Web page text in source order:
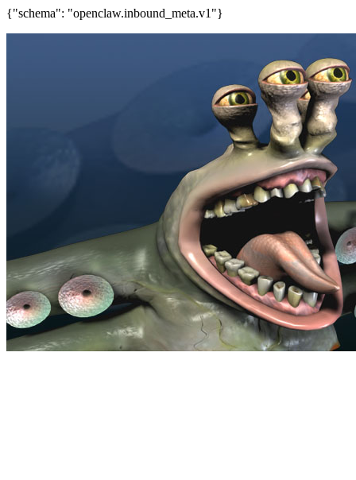
{"schema": "openclaw.inbound_meta.v1"}